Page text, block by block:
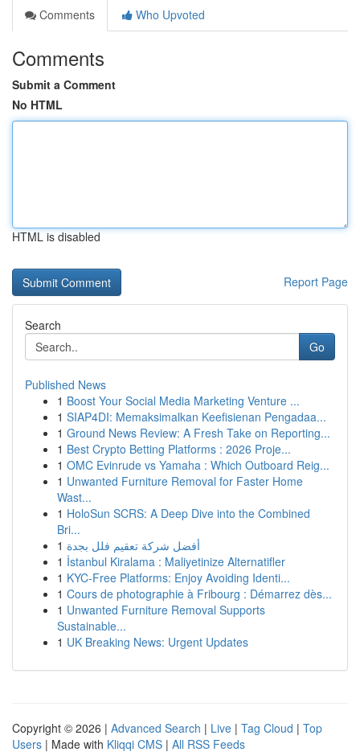
Comments
Who Upvoted
Comments
Submit a Comment
No HTML
HTML is disabled
Report Page
Search
Go
Published News
1 Boost Your Social Media Marketing Venture ...
1 SIAP4DI: Memaksimalkan Keefisienan Pengadaa...
1 Ground News Review: A Fresh Take on Reporting...
1 Best Crypto Betting Platforms : 2026 Proje...
1 OMC Evinrude vs Yamaha : Which Outboard Reig...
1 Unwanted Furniture Removal for Faster Home
Wast...
1 HoloSun SCRS: A Deep Dive into the Combined
Bri...
1 أفضل شركة تعقيم فلل بجدة
1 İstanbul Kiralama : Maliyetinize Alternatifler
1 KYC-Free Platforms: Enjoy Avoiding Identi...
1 Cours de photographie à Fribourg : Démarrez dès...
1 Unwanted Furniture Removal Supports
Sustainable...
1 UK Breaking News: Urgent Updates
Copyright © 2026 | Advanced Search | Live | Tag Cloud | Top
Users | Made with Kliqqi CMS | All RSS Feeds